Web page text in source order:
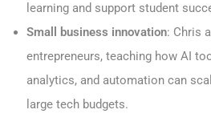
learning and support student
Small business innovation: Chris
entrepreneurs, teaching how AI
analytics, and automation can
large tech budgets.